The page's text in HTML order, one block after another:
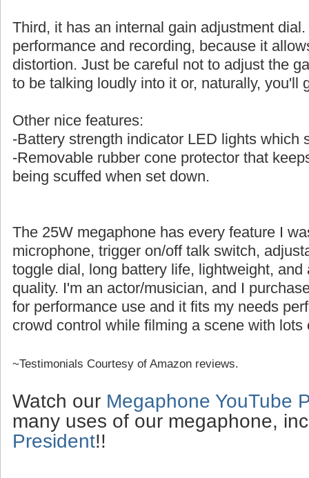
Third, it has an internal gain adjustment
performance and recording, because it
distortion. Just be careful not to adjust the
to be talking loudly into it or, naturally, you'll
Other nice features:
-Battery strength indicator LED lights which
-Removable rubber cone protector that
being scuffed when set down.
The 25W megaphone has every feature I
microphone, trigger on/off talk switch,
toggle dial, long battery life, lightweight,
quality. I'm an actor/musician, and I
for performance use and it fits my needs
crowd control while filming a scene with lots
~Testimonials Courtesy of Amazon reviews.
Watch our Megaphone YouTube
many uses of our megaphone,
President!!